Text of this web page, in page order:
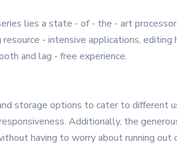
lies a state - of - the - art
- intensive applications,
and lag - free experience.
storage options to cater to different
Additionally, the
having to worry about running out